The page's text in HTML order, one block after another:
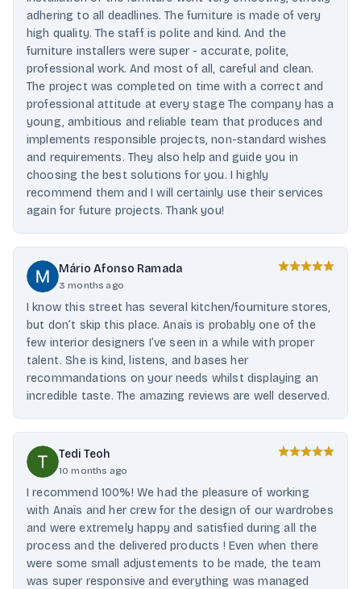
adhering to all deadlines. The furniture is made of very
high quality. The staff is polite and kind. And the
furniture installers were super - accurate, polite,
professional work. And most of all, careful and clean.
The project was completed on time with a correct and
professional attitude at every stage The company has a
young, ambitious and reliable team that produces and
implements responsible projects, non-standard wishes
and requirements. They also help and guide you in
choosing the best solutions for you. I highly
recommend them and I will certainly use their services
again for future projects. Thank you!
Mário Afonso Ramada
3 months ago
I know this street has several kitchen/fourniture stores,
but don’t skip this place. Anaïs is probably one of the
few interior designers I’ve seen in a while with proper
talent. She is kind, listens, and bases her
recommandations on your needs whilst displaying an
incredible taste. The amazing reviews are well deserved.
Tedi Teoh
10 months ago
I recommend 100%! We had the pleasure of working
with Anaïs and her crew for the design of our wardrobes
and were extremely happy and satisfied during all the
process and the delivered products ! Even when there
were some small adjustements to be made, the team
was super responsive and everything was managed